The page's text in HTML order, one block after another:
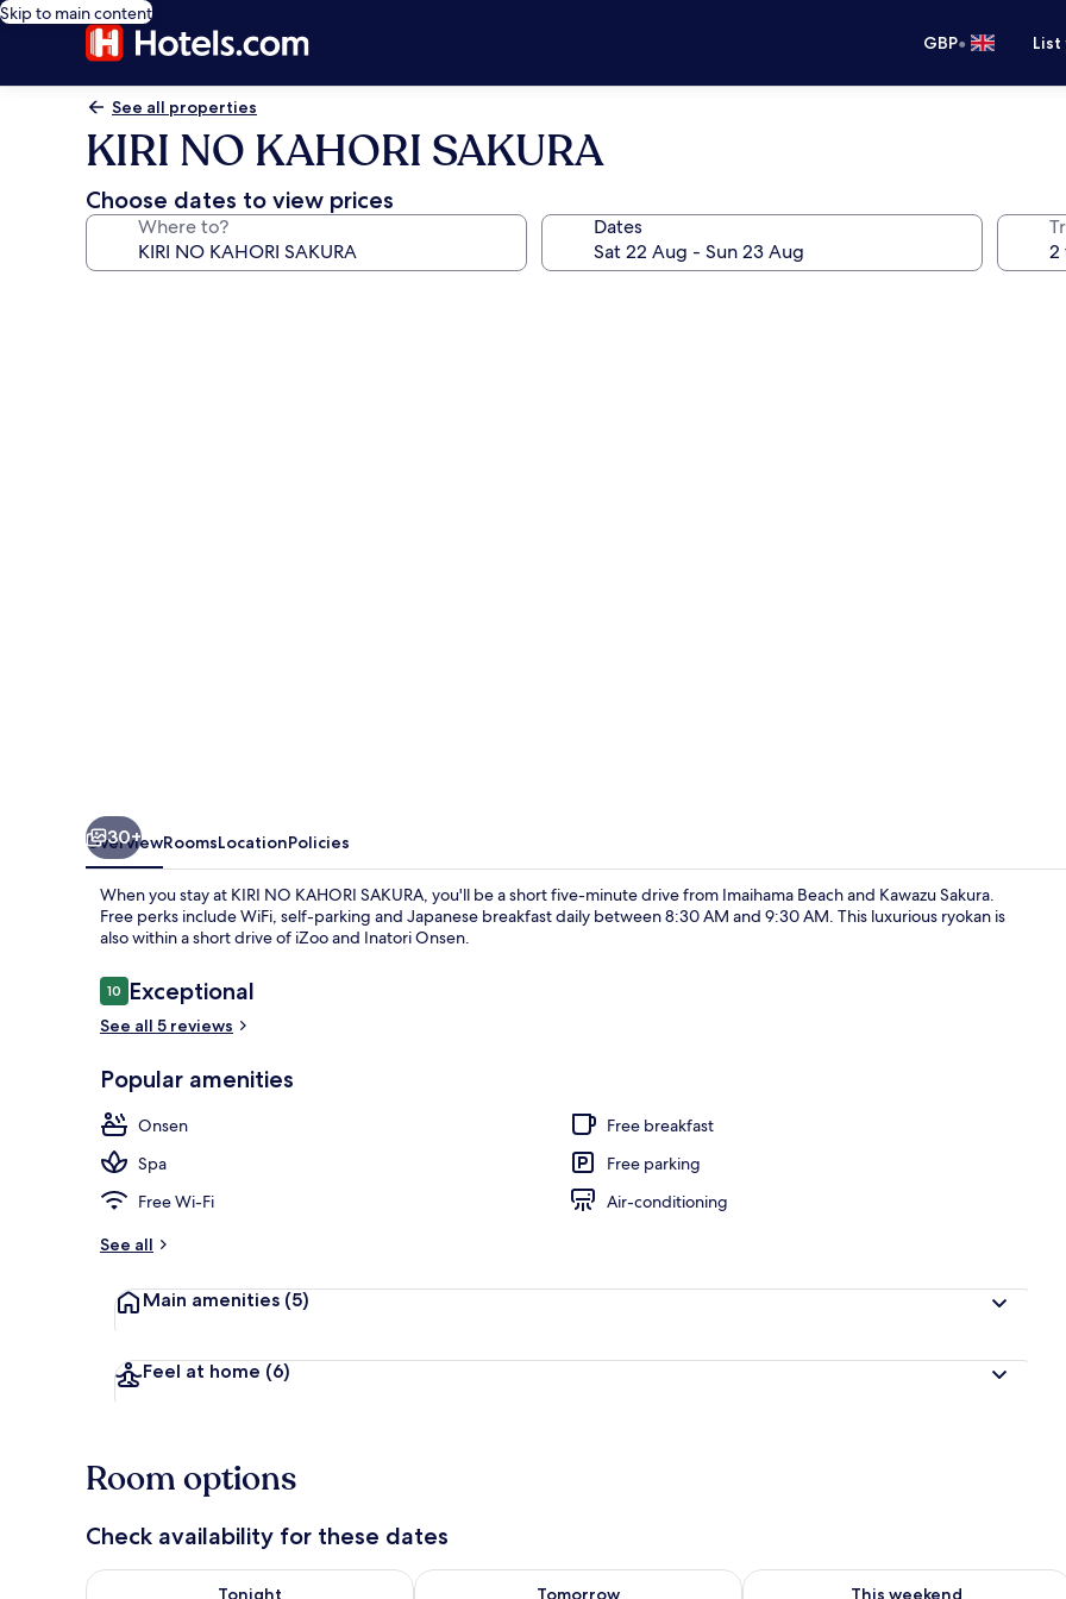
Skip to main content
GBP•
See all properties
KIRI NO KAHORI SAKURA
Choose dates to view prices
Where to? Dates
Deluxe
30+
OverviewRoomsLocationPolicies
When you stay at KIRI NO KAHORI SAKURA, you'll be a short five-minute drive from Imaihama Beach and Kawazu Sakura.
Free perks include WiFi, self-parking and Japanese breakfast daily between 8:30 AM and 9:30 AM. This luxurious ryokan is
also within a short drive of iZoo and Inatori Onsen.
Reviews
1010 out of 10
Exceptional
See all 5 reviews
Popular amenities
Onsen
Free breakfast
Spa
Free parking
Free Wi-Fi
Air-conditioning
See all
Main amenities (5)
Feel at home (6)
Room options
Check availability for these dates
Tonight
Check availability for tonight Aug 7 - Aug 8
Tomorrow
Check availability for tomorrow Aug 8 - Aug 9
This weekend
Check availability for this weekend